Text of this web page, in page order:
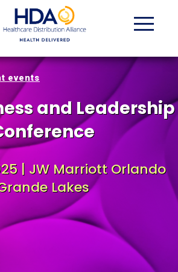
events
and Leadership
| JW Marriott Orlando
Lakes